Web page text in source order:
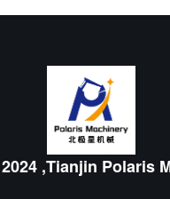
,Tianjin Polaris